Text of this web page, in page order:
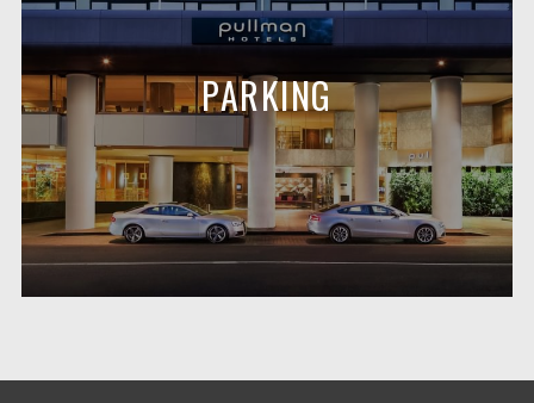
PARKING